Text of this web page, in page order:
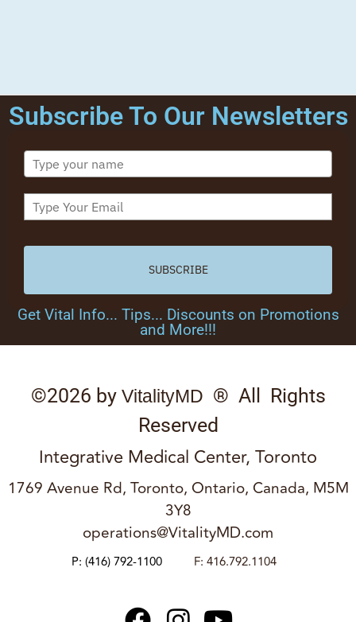
Subscribe To Our Newsletters
SUBSCRIBE
Get Vital Info... Tips... Discounts on Promotions
and More!!!
©2026 by VitalityMD ® All Rights
Reserved
Integrative Medical Center, Toronto
1769 Avenue Rd, Toronto, Ontario, Canada, M5M
3Y8
operations@VitalityMD.com
P: (416) 792-1100 F: 416.792.1104